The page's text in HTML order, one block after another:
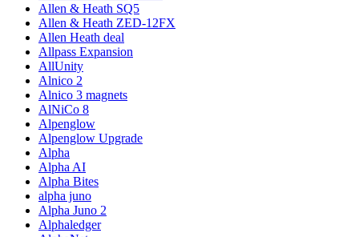
Allen & Heath SQ5
Allen & Heath ZED-12FX
Allen Heath deal
Allpass Expansion
AllUnity
Alnico 2
Alnico 3 magnets
AlNiCo 8
Alpenglow
Alpenglow Upgrade
Alpha
Alpha AI
Alpha Bites
alpha juno
Alpha Juno 2
Alphaledger